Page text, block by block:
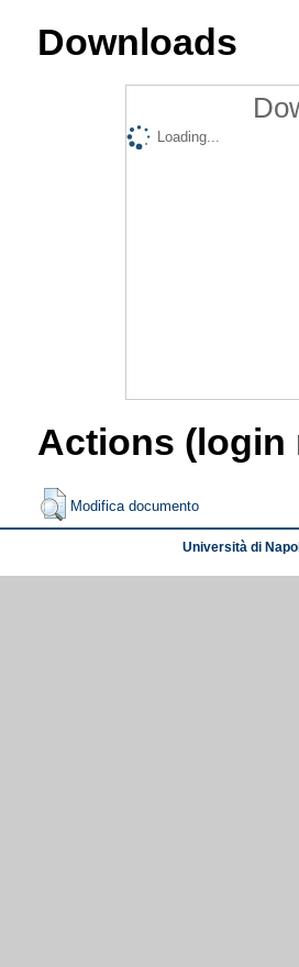
Downloads
Loading...
Actions (login
Modifica documento
Università di